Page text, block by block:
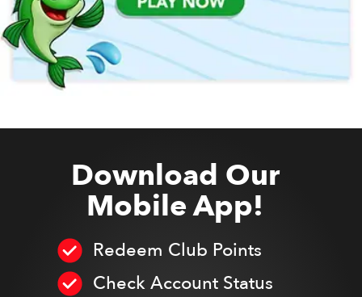
Download Our
Mobile App!
Redeem Club Points
Check Account Status